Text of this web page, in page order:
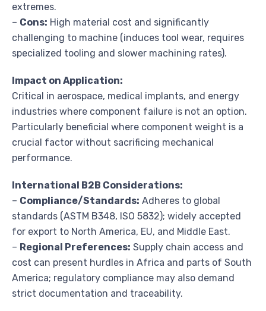
extremes.
– Cons: High material cost and significantly
challenging to machine (induces tool wear, requires
specialized tooling and slower machining rates).
Impact on Application:
Critical in aerospace, medical implants, and energy
industries where component failure is not an option.
Particularly beneficial where component weight is a
crucial factor without sacrificing mechanical
performance.
International B2B Considerations:
– Compliance/Standards: Adheres to global
standards (ASTM B348, ISO 5832); widely accepted
for export to North America, EU, and Middle East.
– Regional Preferences: Supply chain access and
cost can present hurdles in Africa and parts of South
America; regulatory compliance may also demand
strict documentation and traceability.